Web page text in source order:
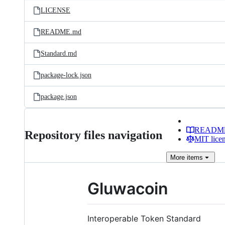
LICENSE
README.md
Standard.md
package-lock.json
package.json
Repository files navigation
MIT
More items
Gluwacoin
Interoperable Token Standard